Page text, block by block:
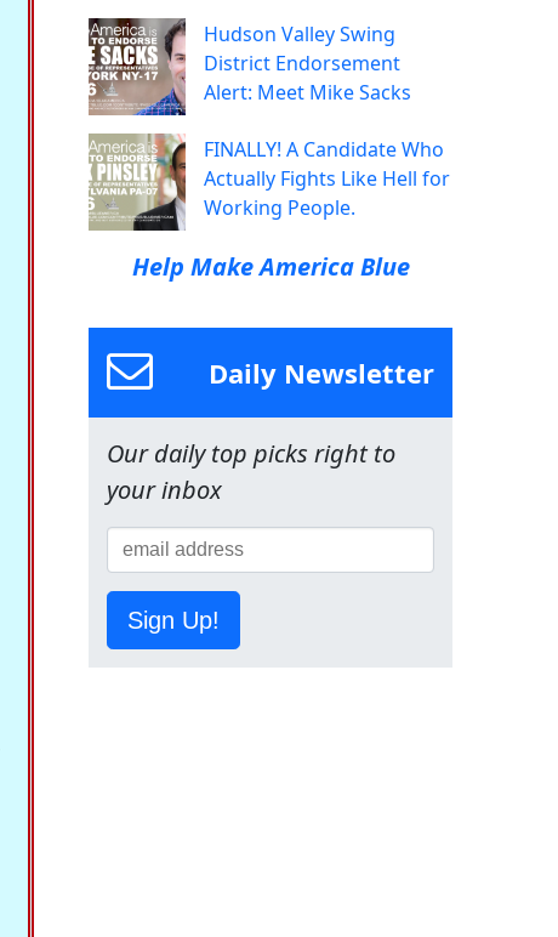
Hudson Valley Swing
District Endorsement
Alert: Meet Mike Sacks
FINALLY! A Candidate Who
Actually Fights Like Hell for
Working People.
Help Make America Blue
Daily Newsletter
Our daily top picks right to
your inbox
Sign Up!